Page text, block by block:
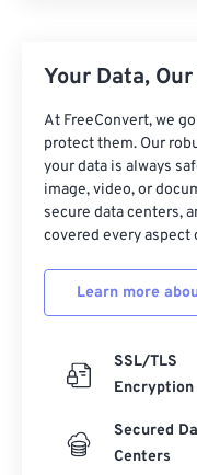
Your Data,
At FreeConvert, we
protect them. Our
your data is always
image, video, or
secure data centers,
covered every aspect
Learn more
SSL/TLS
Encryption
Secured
Centers